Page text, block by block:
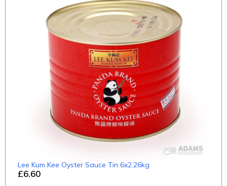
£6.60
Lee Kum Kee Oyster Sauce Tin 6x2.26kg